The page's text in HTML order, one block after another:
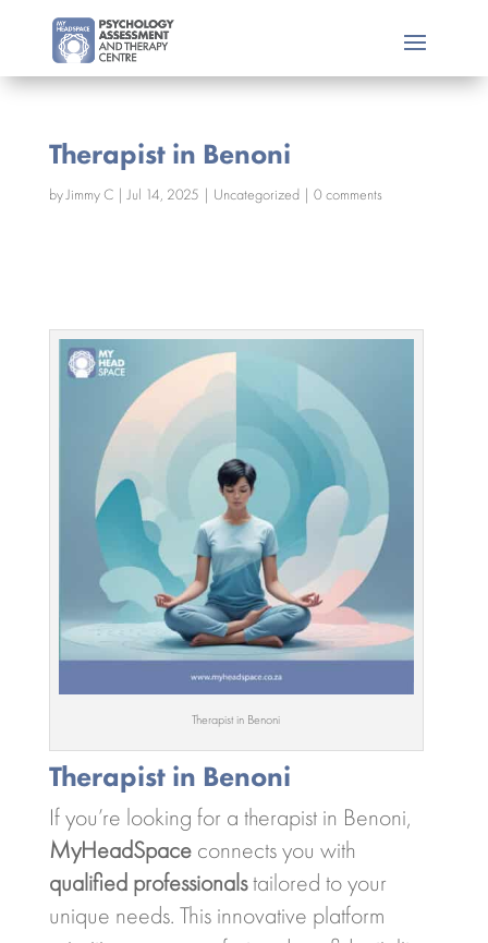
Therapist in Benoni
byJimmy C|Jul 14, 2025 | Uncategorized| 0 comments
Therapist in Benoni
Therapist in Benoni
If you’re looking for a therapist in Benoni,
MyHeadSpaceconnects you with
qualified professionalstailored to your
unique needs. This innovative platform